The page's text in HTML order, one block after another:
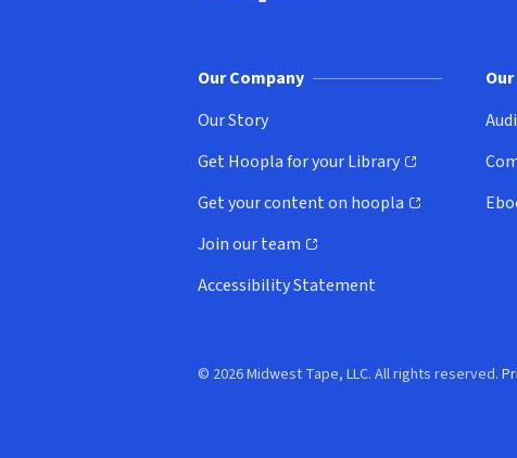
Our Company
Our Story
Get Hoopla for your Library
(opens in new window)
Get your content on hoopla
(opens in new window)
Join our team
(opens in new window)
Accessibility Statement
© 2026 Midwest Tape, LLC. All rights reserved.